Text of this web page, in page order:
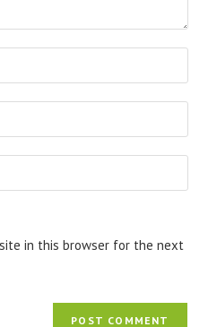
in this browser for the next